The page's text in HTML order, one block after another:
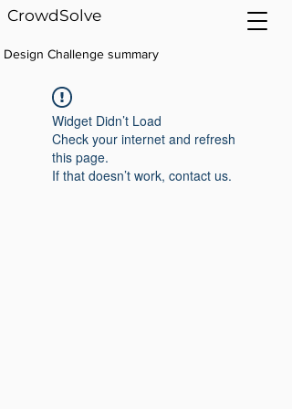
CrowdSolve
Design Challenge summary
Widget Didn’t Load
Check your internet and refresh
this page.
If that doesn’t work, contact us.